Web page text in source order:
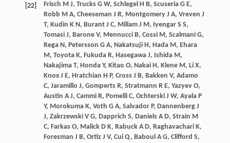
[22] Frisch M J, Trucks G W, Schlegel H B, Scuseria G E,
Robb M A, Cheeseman J R, Montgomery J A, Vreven J
T, Kudin K N, Burant J C, Millam J M, Iyengar S S,
Tomasi J, Barone V, Mennucci B, Cossi M, Scalmani G,
Rega N, Petersson G A, Nakatsuji H, Hada M, Ehara
M, Toyota K, Fukuda R, Hasegawa J, Ishida M,
Nakajima T, Honda Y, Kitao O, Nakai H, Klene M, Li X,
Knox J E, Hratchian H P, Cross J B, Bakken V, Adamo
C, Jaramillo J, Gomperts R, Stratmann R E, Yazyev O,
Austin A J, Cammi R, Pomelli C, Ochterski J W, Ayala P
Y, Morokuma K, Voth G A, Salvador P, Dannenberg J
J, Zakrzewski V G, Dapprich S, Daniels A D, Strain M
C, Farkas O, Malick D K, Rabuck A D, Raghavachari K,
Foresman J B, Ortiz J V, Cui Q, Baboul A G, Clifford S,